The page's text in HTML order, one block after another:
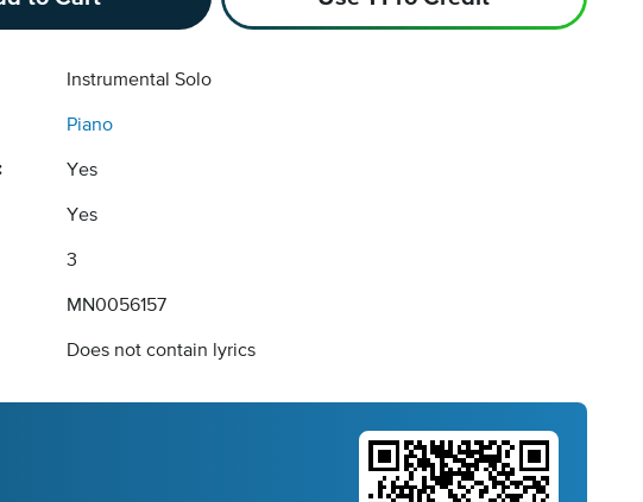
Instrumental Solo
Piano
Yes
Yes
3
MN0056157
Does not contain lyrics